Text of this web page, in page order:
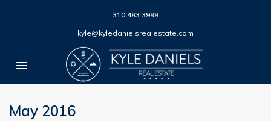
310.483.3998
kyle@kyledanielsrealestate.com
May 2016